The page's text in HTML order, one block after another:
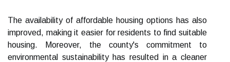
The availability of affordable housing options has also
improved, making it easier for residents to find suitable
housing. Moreover, the county's commitment to
environmental sustainability has resulted in a cleaner